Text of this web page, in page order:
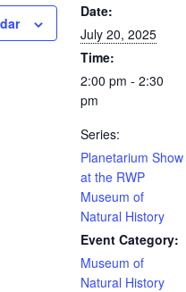
Date:
July 20, 2025
Time:
2:00 pm - 2:30
pm
Series:
Planetarium Show
at the RWP
Museum of
Natural History
Event Category:
Museum of
Natural History